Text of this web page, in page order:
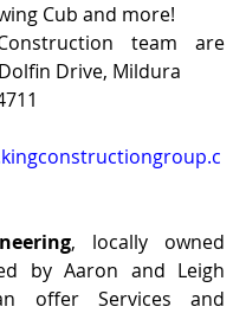
Cub and more!
team are
Drive, Mildura
, locally owned
by Aaron and Leigh
offer Services and